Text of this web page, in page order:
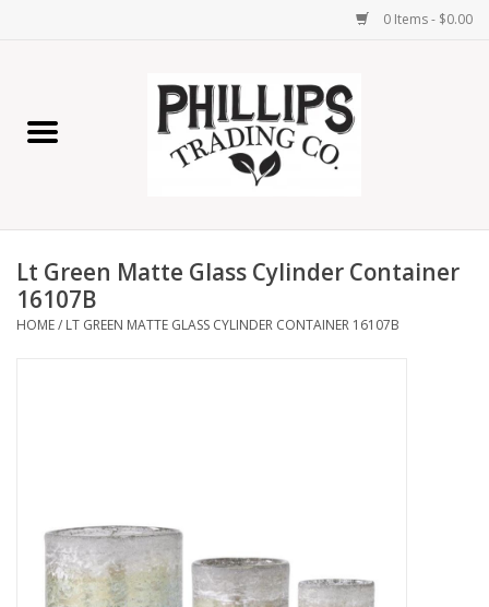
0 Items - $0.00
Home Decor
Lamps
Gifts
Now Hiring!
Lt Green Matte Glass Cylinder Container
16107B
HOME/ LT GREEN MATTE GLASS CYLINDER CONTAINER 16107B